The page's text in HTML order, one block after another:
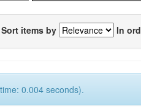
Sort items by In
0.004 seconds).